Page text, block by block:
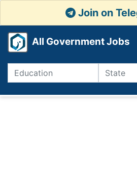
Join on
All Government Jobs